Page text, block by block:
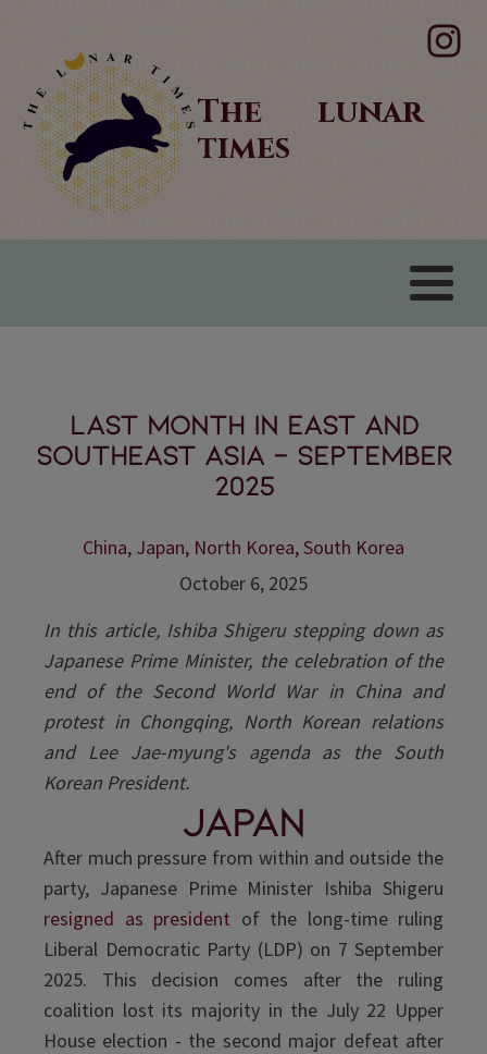
The lunar
times
LAST MONTH IN EAST AND
SOUTHEAST ASIA - September
2025
China, Japan, North Korea,South Korea
October 6, 2025
In this article, Ishiba Shigeru stepping down as
Japanese Prime Minister, the celebration of the
end of the Second World War in China and
protest in Chongqing, North Korean relations
and Lee Jae-myung's agenda as the South
Korean President.
Japan
After much pressure from within and outside the
party, Japanese Prime Minister Ishiba Shigeru
resigned as president of the long-time ruling
Liberal Democratic Party (LDP) on 7 September
2025. This decision comes after the ruling
coalition lost its majority in the July 22 Upper
House election - the second major defeat after